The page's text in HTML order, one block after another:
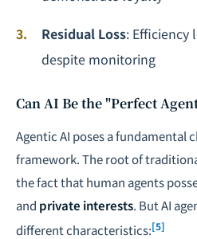
Residual Loss: Efficiency
despite monitoring
Can AI Be the "Perfect
Agentic AI poses a fundamental
framework. The root of
the fact that human agents
and private interests. But AI
different characteristics:[5]